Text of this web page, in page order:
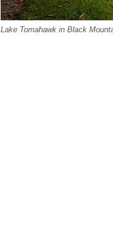
Lake Tomahawk in Black